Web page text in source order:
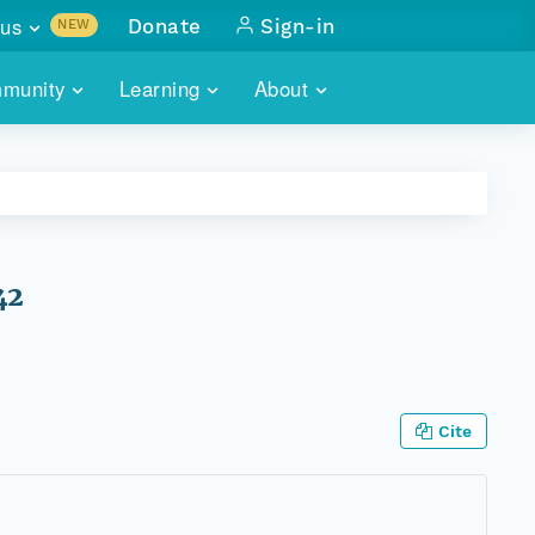
Learning About
NEW
with
Donate Sign-in
Cite